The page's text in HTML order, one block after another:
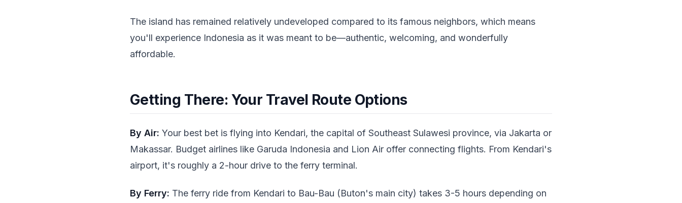
The island has remained relatively undeveloped compared to its famous neighbors, which means
you'll experience Indonesia as it was meant to be—authentic, welcoming, and wonderfully
affordable.
Getting There: Your Travel Route Options
By Air: Your best bet is flying into Kendari, the capital of Southeast Sulawesi province, via Jakarta or
Makassar. Budget airlines like Garuda Indonesia and Lion Air offer connecting flights. From Kendari's
airport, it's roughly a 2-hour drive to the ferry terminal.
By Ferry: The ferry ride from Kendari to Bau-Bau (Buton's main city) takes 3-5 hours depending on